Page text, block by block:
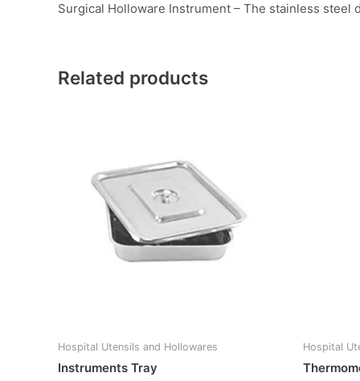
Surgical Holloware Instrument – The stainless
Related products
Hospital Utensils and Hollowares
Instruments Tray
Hospital